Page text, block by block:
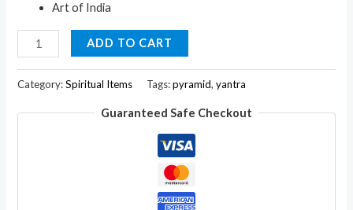
Art of India
Pyramid
Shree
Copper
ADD TO CART
Category:Spiritual Items Tags:pyramid,yantra
Guaranteed Safe Checkout